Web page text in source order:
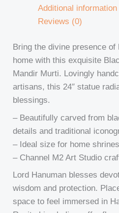
Additional information
Reviews (0)
Bring the divine presence
home with this exquisite
Mandir Murti. Lovingly
artisans, this 24″ statue
blessings.
– Beautifully carved from
details and traditional
– Ideal size for home
– Channel M2 Art Studio
Lord Hanuman blesses
wisdom and protection.
space to feel immersed in